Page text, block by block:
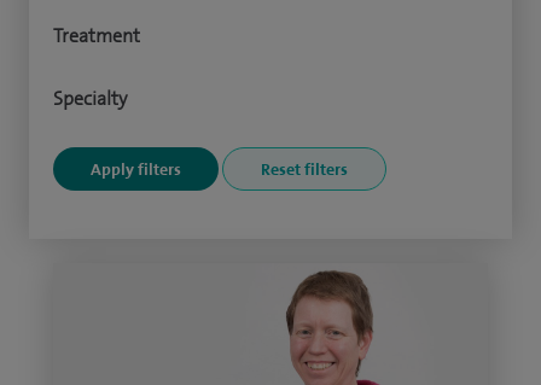
Treatment
Specialty